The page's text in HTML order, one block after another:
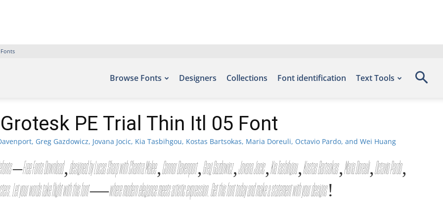
Browse Fonts Designers Collections Font identification Text Tools
PE Trial Thin Itl 05 Font
Greg Gazdowicz, Jovana Jocic, Kia Tasbihgou, Kostas Bartsokas, Maria Doreuli, Octavio Pardo, and Wei Huang
– Free Fonts Download, designed by Lucas Sharp with Chantra Malee, Connor Davenport, Greg Gazdowicz, Jovana Jocic, Kia Tasbihgou, Kostas Bartsokas, Maria Doreuli, Octavio Pardo,
Let your words take flight with this font — where modern elegance meets artistic expression. Get this font today and make a statement with your designs!